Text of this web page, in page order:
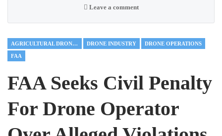
Leave a comment
AGRICULTURAL DRONES DRONE INDUSTRY DRONE OPERATIONS
FAA
FAA Seeks Civil Penalty
For Drone Operator